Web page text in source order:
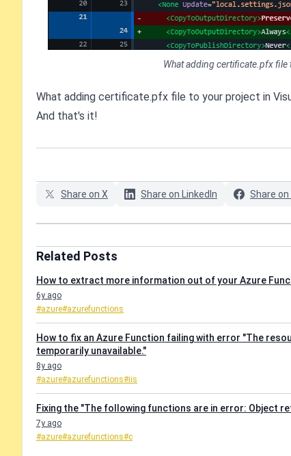
What adding certificate.pfx file
What adding certificate.pfx file to your project in
And that's it!
Share on X Share on LinkedIn Share
Related Posts
How to extract more information out of your Azure
6y ago
#azure#azurefunctions
How to fix an Azure Function failing with error "The
temporarily unavailable."
8y ago
#azure#azurefunctions#iis
Fixing the "The following functions are in error: Object
7y ago
#azure#azurefunctions#c